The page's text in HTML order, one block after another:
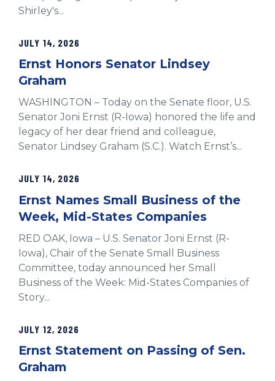
Shirley's...
JULY 14, 2026
Ernst Honors Senator Lindsey
Graham
WASHINGTON – Today on the Senate floor, U.S.
Senator Joni Ernst (R-Iowa) honored the life and
legacy of her dear friend and colleague,
Senator Lindsey Graham (S.C.). Watch Ernst’s...
JULY 14, 2026
Ernst Names Small Business of the
Week, Mid-States Companies
RED OAK, Iowa – U.S. Senator Joni Ernst (R-
Iowa), Chair of the Senate Small Business
Committee, today announced her Small
Business of the Week: Mid-States Companies of
Story...
JULY 12, 2026
Ernst Statement on Passing of Sen.
Graham